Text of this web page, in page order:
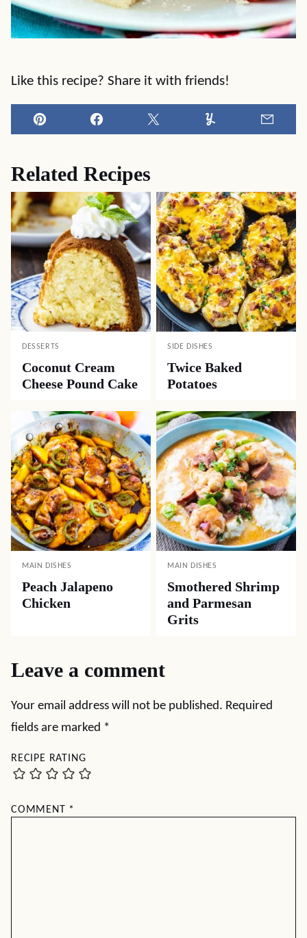
Like this recipe? Share it with friends!
Pin Facebook Tweet Yummly Email
Related Recipes
DESSERTS
Coconut Cream
Cheese Pound Cake
SIDE DISHES
Twice Baked
Potatoes
MAIN DISHES
Peach Jalapeno
Chicken
MAIN DISHES
Smothered Shrimp
and Parmesan
Grits
Leave a comment
Your email address will not be published. Required
fields are marked *
RECIPE RATING
COMMENT *